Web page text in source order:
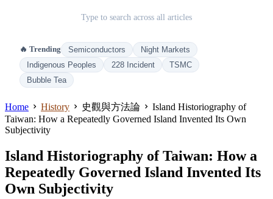
Type to search across all articles
🔥 Trending Semiconductors
Night Markets
Indigenous Peoples
228 Incident
TSMC
Bubble Tea
Home History 史觀與方法論
Island Historiography of
Taiwan: How a Repeatedly Governed Island Invented Its Own
Subjectivity
Island Historiography of Taiwan: How a
Repeatedly Governed Island Invented Its
Own Subjectivity